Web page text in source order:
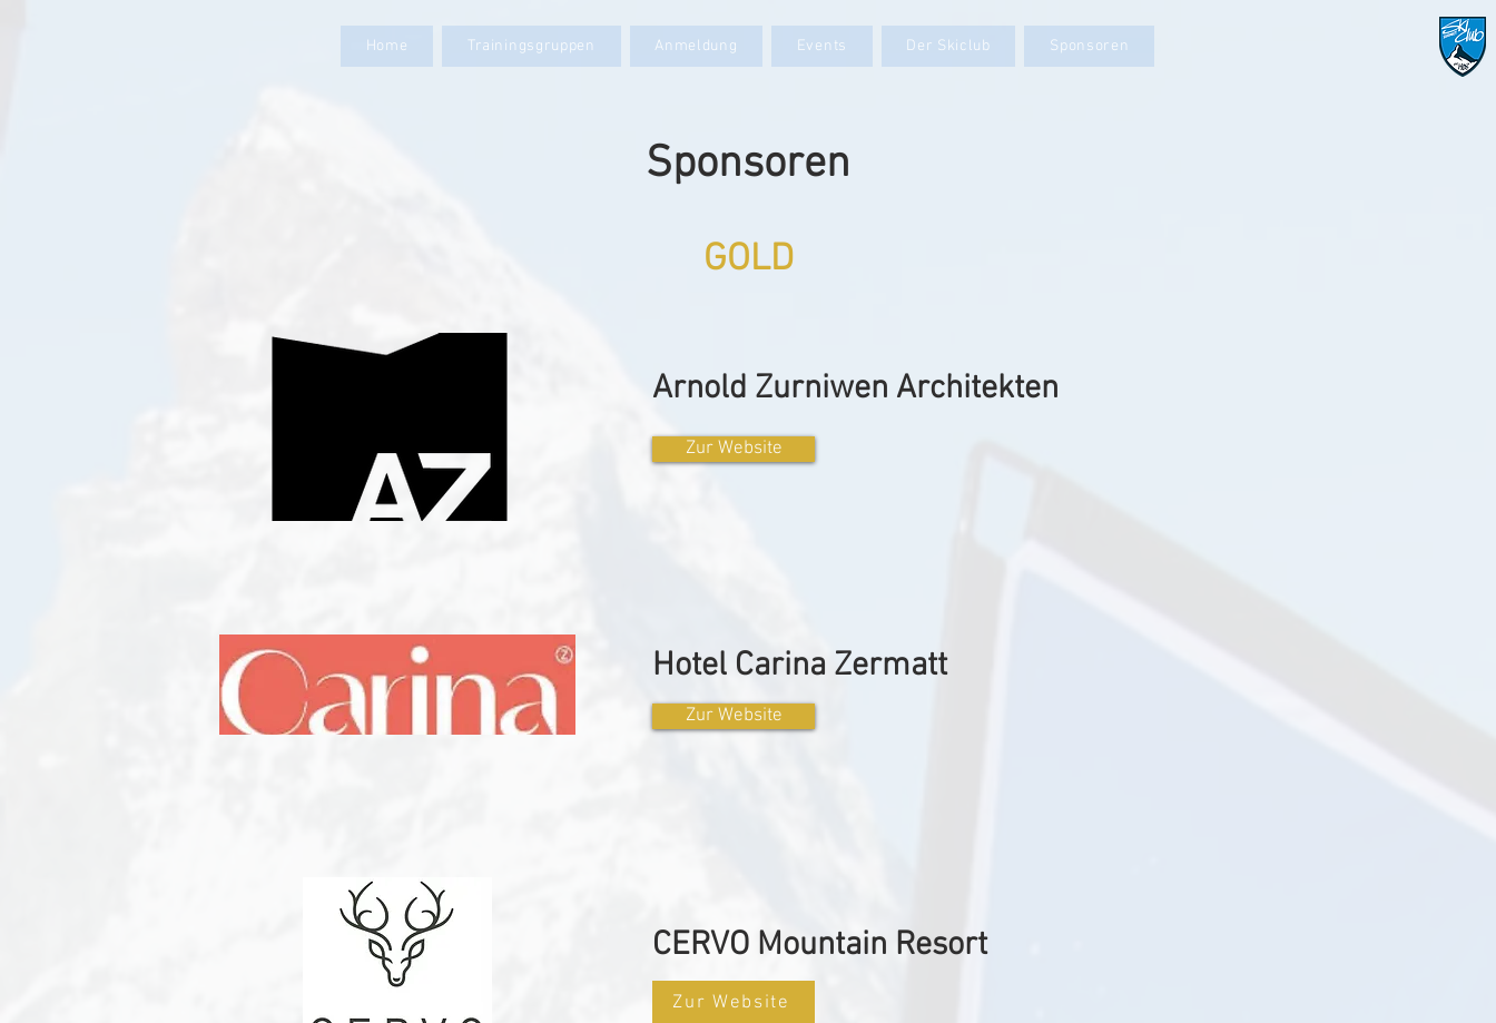
Home Trainingsgruppen Anmeldung Events Der Skiclub Sponsoren
Sponsoren
GOLD
Arnold Zurniwen Architekten
Zur Website
Hotel Carina Zermatt
Zur Website
CERVO Mountain Resort
Zur Website